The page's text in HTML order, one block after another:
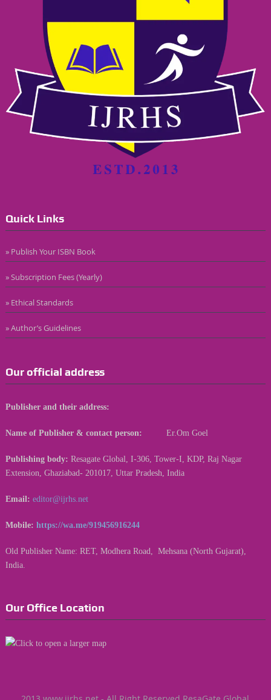
Quick Links
» Publish Your ISBN Book
» Subscription Fees (Yearly)
» Ethical Standards
» Author’s Guidelines
Our official address
Publisher and their address:
Name of Publisher & contact person: Er.Om Goel
Publishing body: Resagate Global, I-306, Tower-I, KDP, Raj Nagar
Extension, Ghaziabad- 201017, Uttar Pradesh, India
Email: editor@ijrhs.net
Mobile: https://wa.me/919456916244
Old Publisher Name: RET, Modhera Road, Mehsana (North Gujarat),
India.
Our Office Location